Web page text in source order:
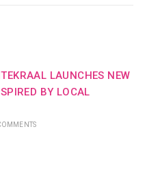
LAUNCHES NEW
BY LOCAL